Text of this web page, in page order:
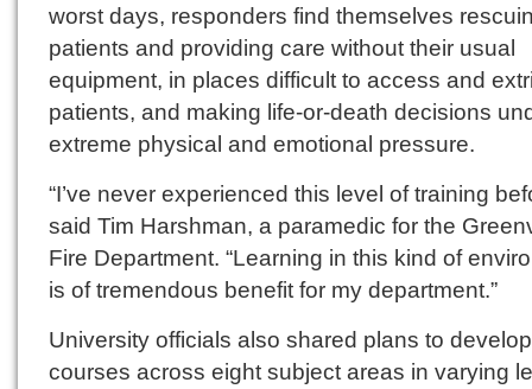
worst days, responders find themselves
patients and providing care without their usual
equipment, in places difficult to access and
patients, and making life-or-death decisions
extreme physical and emotional pressure.
“I’ve never experienced this level of training
said Tim Harshman, a paramedic for the
Fire Department. “Learning in this kind of
is of tremendous benefit for my department.”
University officials also shared plans to
courses across eight subject areas in varying